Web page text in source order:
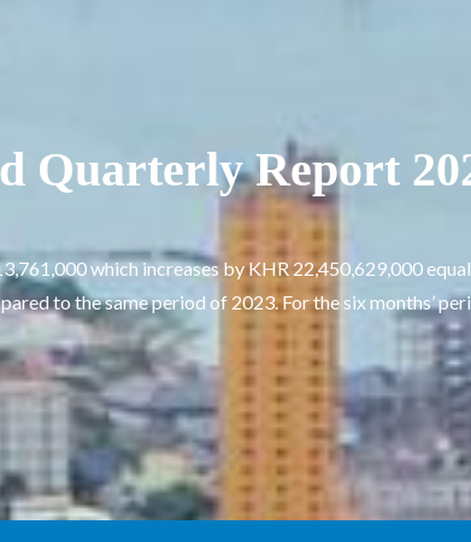
Quarterly Report
which increases by KHR 22,450,629,000
to the same period of 2023. For the six months’